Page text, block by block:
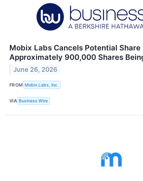
Mobix Labs Cancels Potential
Approximately 900,000 Shares
June 26, 2026
FROM Mobix Labs, Inc.
VIA Business Wire